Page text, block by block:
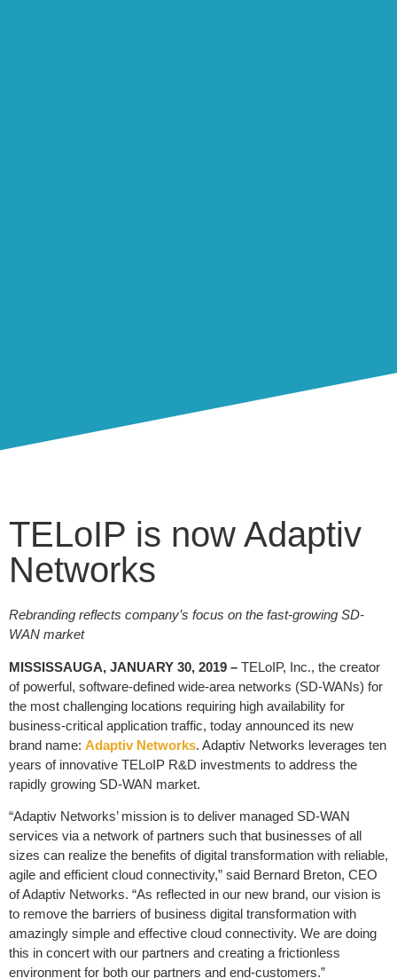
TELoIP is now Adaptiv
Networks
Rebranding reflects company’s focus on the fast-growing SD-
WAN market
MISSISSAUGA, JANUARY 30, 2019 – TELoIP, Inc., the creator
of powerful, software-defined wide-area networks (SD-WANs) for
the most challenging locations requiring high availability for
business-critical application traffic, today announced its new
brand name: Adaptiv Networks. Adaptiv Networks leverages ten
years of innovative TELoIP R&D investments to address the
rapidly growing SD-WAN market.
“Adaptiv Networks’ mission is to deliver managed SD-WAN
services via a network of partners such that businesses of all
sizes can realize the benefits of digital transformation with reliable,
agile and efficient cloud connectivity,” said Bernard Breton, CEO
of Adaptiv Networks. “As reflected in our new brand, our vision is
to remove the barriers of business digital transformation with
amazingly simple and effective cloud connectivity. We are doing
this in concert with our partners and creating a frictionless
environment for both our partners and end-customers.”